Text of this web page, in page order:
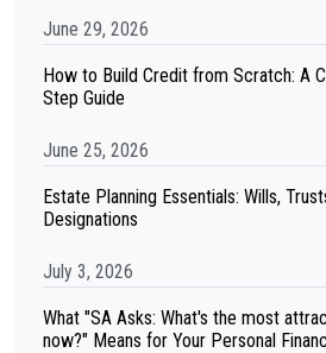
June 29, 2026
How to Build Credit from Scratch: A
Step Guide
June 25, 2026
Estate Planning Essentials: Wills,
Designations
July 3, 2026
What "SA Asks: What's the most
now?" Means for Your Personal